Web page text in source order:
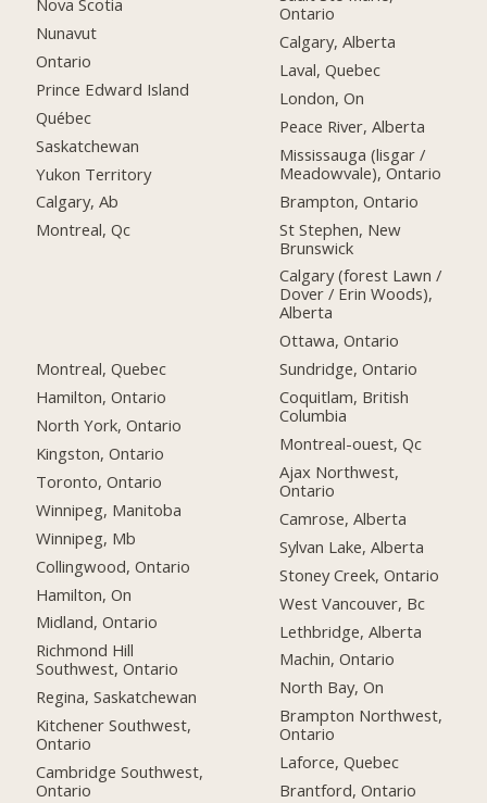
Nova Scotia
Nunavut
Ontario
Prince Edward Island
Québec
Saskatchewan
Yukon Territory
Calgary, Ab
Montreal, Qc
Montreal, Quebec
Hamilton, Ontario
North York, Ontario
Kingston, Ontario
Toronto, Ontario
Winnipeg, Manitoba
Winnipeg, Mb
Collingwood, Ontario
Hamilton, On
Midland, Ontario
Richmond Hill
Southwest, Ontario
Regina, Saskatchewan
Kitchener Southwest,
Ontario
Cambridge Southwest,
Ontario
Ontario
Calgary, Alberta
Laval, Quebec
London, On
Peace River, Alberta
Mississauga (lisgar /
Meadowvale), Ontario
Brampton, Ontario
St Stephen, New
Brunswick
Calgary (forest Lawn /
Dover / Erin Woods),
Alberta
Ottawa, Ontario
Sundridge, Ontario
Coquitlam, British
Columbia
Montreal-ouest, Qc
Ajax Northwest,
Ontario
Camrose, Alberta
Sylvan Lake, Alberta
Stoney Creek, Ontario
West Vancouver, Bc
Lethbridge, Alberta
Machin, Ontario
North Bay, On
Brampton Northwest,
Ontario
Laforce, Quebec
Brantford, Ontario